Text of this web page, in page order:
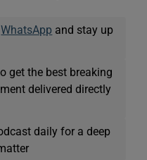
WhatsApp and stay up
get the best breaking
delivered directly
daily for a deep